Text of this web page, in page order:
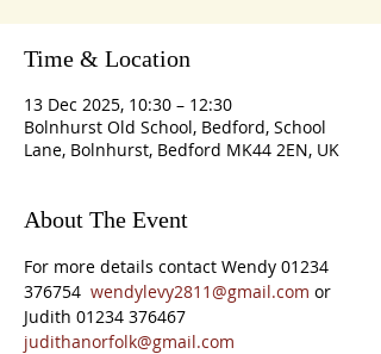
Time & Location
13 Dec 2025, 10:30 – 12:30
Bolnhurst Old School, Bedford, School
Lane, Bolnhurst, Bedford MK44 2EN, UK
About The Event
For more details contact Wendy 01234
376754 wendylevy2811@gmail.com or
Judith 01234 376467
judithanorfolk@gmail.com